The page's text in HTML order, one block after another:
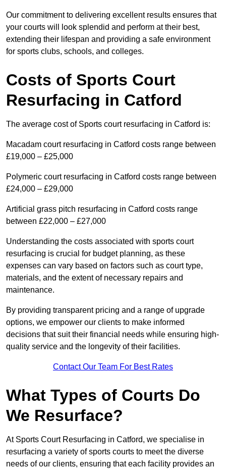
Our commitment to delivering excellent results ensures that
your courts will look splendid and perform at their best,
extending their lifespan and providing a safe environment
for sports clubs, schools, and colleges.
Costs of Sports Court
Resurfacing in Catford
The average cost of Sports court resurfacing in Catford is:
Macadam court resurfacing in Catford costs range between
£19,000 – £25,000
Polymeric court resurfacing in Catford costs range between
£24,000 – £29,000
Artificial grass pitch resurfacing in Catford costs range
between £22,000 – £27,000
Understanding the costs associated with sports court
resurfacing is crucial for budget planning, as these
expenses can vary based on factors such as court type,
materials, and the extent of necessary repairs and
maintenance.
By providing transparent pricing and a range of upgrade
options, we empower our clients to make informed
decisions that suit their financial needs while ensuring high-
quality service and the longevity of their facilities.
Contact Our Team For Best Rates
What Types of Courts Do
We Resurface?
At Sports Court Resurfacing in Catford, we specialise in
resurfacing a variety of sports courts to meet the diverse
needs of our clients, ensuring that each facility provides an